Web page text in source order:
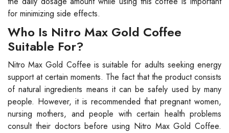
for minimizing side effects.
Who Is Nitro Max Gold Coffee
Suitable For?
Nitro Max Gold Coffee is suitable for adults seeking energy
support at certain moments. The fact that the product consists
of natural ingredients means it can be safely used by many
people. However, it is recommended that pregnant women,
nursing mothers, and people with certain health problems
consult their doctors before using Nitro Max Gold Coffee.